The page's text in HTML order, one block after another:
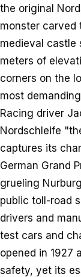
the original
monster carved
medieval castle
meters of
corners on the
most
Racing driver
Nordschleife
captures its
German Grand
grueling
public toll-road
drivers and
test cars and
opened in 1927
safety, yet its